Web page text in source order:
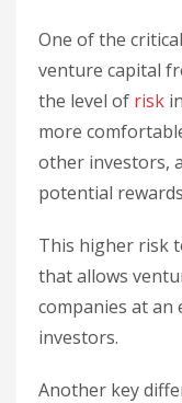
One of the
venture capital
the level of risk
more
other investors,
potential
This higher risk
that allows
companies at
investors.
Another key